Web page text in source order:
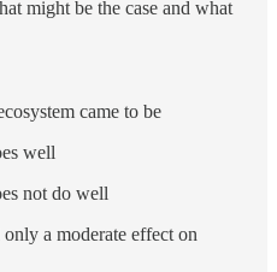
might be the case and what
came to be
well
not do well
a moderate effect on